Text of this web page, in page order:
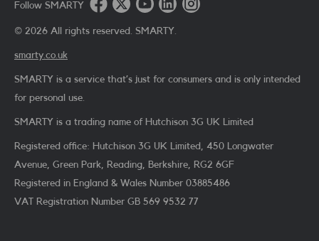
Follow SMARTY
© 2026 All rights reserved. SMARTY.
smarty.co.uk
SMARTY is a service that’s just for consumers and is only intended
for personal use.
SMARTY is a trading name of Hutchison 3G UK Limited
Registered office: Hutchison 3G UK Limited, 450 Longwater
Avenue, Green Park, Reading, Berkshire, RG2 6GF
Registered in England & Wales Number 03885486
VAT Registration Number GB 569 9532 77